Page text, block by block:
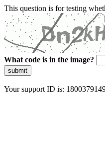
This question is for testing
What code is in the image?
submit
Your support ID is: